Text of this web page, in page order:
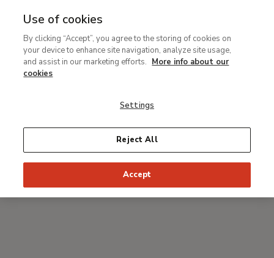
MENU
contenido
principal
Breadcrumb
#Thyssenmultimedia
Discover the Thyssen
Museum with Alaska:
Expulsion. Moon and
Firelight
, by Thomas Cole
Use of cookies
By clicking “Accept”, you agree to the storing of cookies on
your device to enhance site navigation, analyze site usage,
and assist in our marketing efforts. More info about our
cookies
Settings
Reject All
Accept